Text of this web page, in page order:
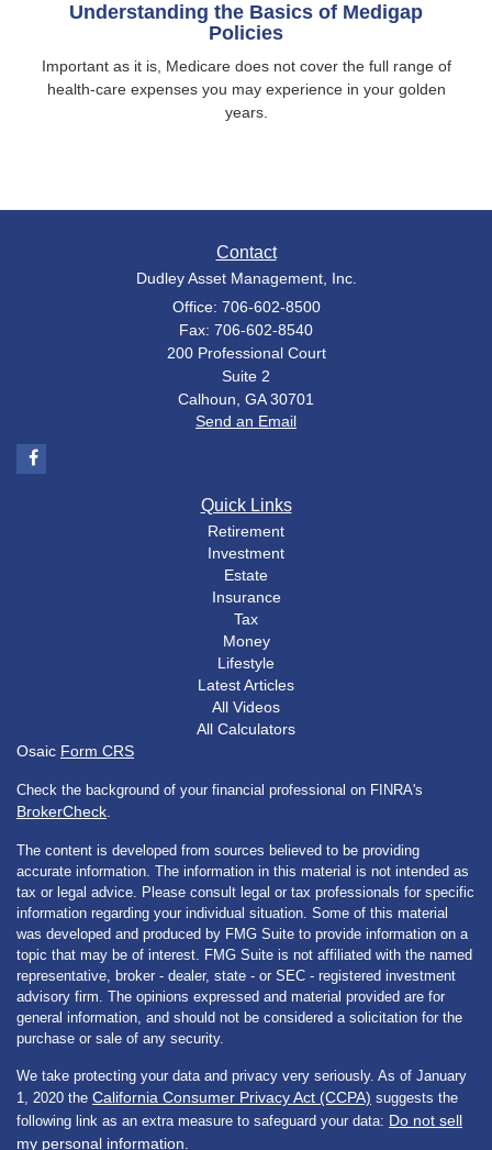
Understanding the Basics of Medigap
Policies
Important as it is, Medicare does not cover the full range of
health-care expenses you may experience in your golden
years.
Contact
Dudley Asset Management, Inc.
Office: 706-602-8500
Fax: 706-602-8540
200 Professional Court
Suite 2
Calhoun, GA 30701
Send an Email
Quick Links
Retirement
Investment
Estate
Insurance
Tax
Money
Lifestyle
Latest Articles
All Videos
All Calculators
Osaic Form CRS
Check the background of your financial professional on FINRA's
BrokerCheck.
The content is developed from sources believed to be providing
accurate information. The information in this material is not intended as
tax or legal advice. Please consult legal or tax professionals for specific
information regarding your individual situation. Some of this material
was developed and produced by FMG Suite to provide information on a
topic that may be of interest. FMG Suite is not affiliated with the named
representative, broker - dealer, state - or SEC - registered investment
advisory firm. The opinions expressed and material provided are for
general information, and should not be considered a solicitation for the
purchase or sale of any security.
We take protecting your data and privacy very seriously. As of January
1, 2020 the California Consumer Privacy Act (CCPA) suggests the
following link as an extra measure to safeguard your data: Do not sell
my personal information.